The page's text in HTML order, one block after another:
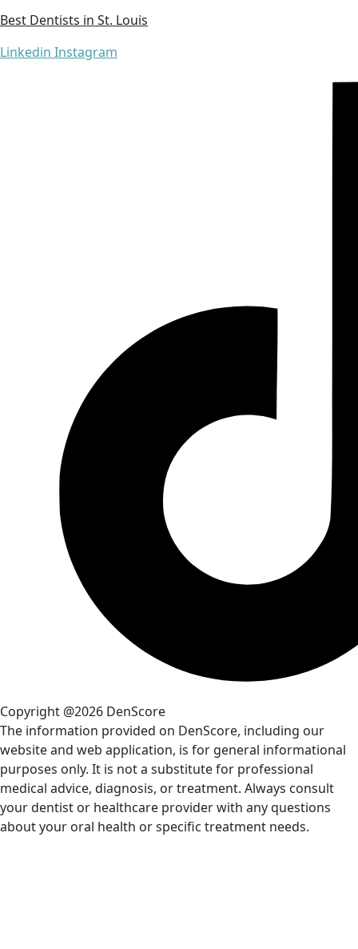
Best Dentists in St. Louis
Linkedin Instagram
Copyright @2026 DenScore
The information provided on DenScore, including our
website and web application, is for general informational
purposes only. It is not a substitute for professional
medical advice, diagnosis, or treatment. Always consult
your dentist or healthcare provider with any questions
about your oral health or specific treatment needs.